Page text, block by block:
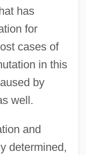
has
for
cases of
in this
by
well.
and
determined,